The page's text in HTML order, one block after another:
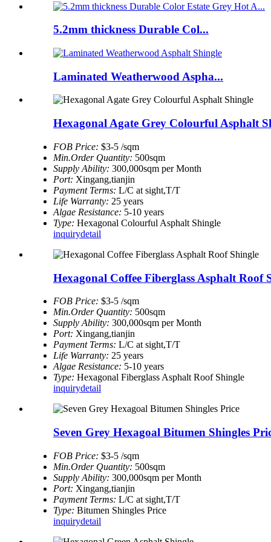
5.2mm thickness Durable Col...
Laminated Weatherwood Aspha...
Hexagonal Agate Grey Colourful Asphalt
FOB Price: $3-5 /sqm
Min.Order Quantity: 500sqm
Supply Ability: 300,000sqm per Month
Port: Xingang,tianjin
Payment Terms: L/C at sight,T/T
Life Warranty: 25 years
Algae Resistance: 5-10 years
Type: Hexagonal Colourful Asphalt Shingle
inquirydetail
Hexagonal Coffee Fiberglass Asphalt Roof
FOB Price: $3-5 /sqm
Min.Order Quantity: 500sqm
Supply Ability: 300,000sqm per Month
Port: Xingang,tianjin
Payment Terms: L/C at sight,T/T
Life Warranty: 25 years
Algae Resistance: 5-10 years
Type: Hexagonal Fiberglass Asphalt Roof Shingle
inquirydetail
Seven Grey Hexagoal Bitumen Shingles
FOB Price: $3-5 /sqm
Min.Order Quantity: 500sqm
Supply Ability: 300,000sqm per Month
Port: Xingang,tianjin
Payment Terms: L/C at sight,T/T
Type: Bitumen Shingles Price
inquirydetail